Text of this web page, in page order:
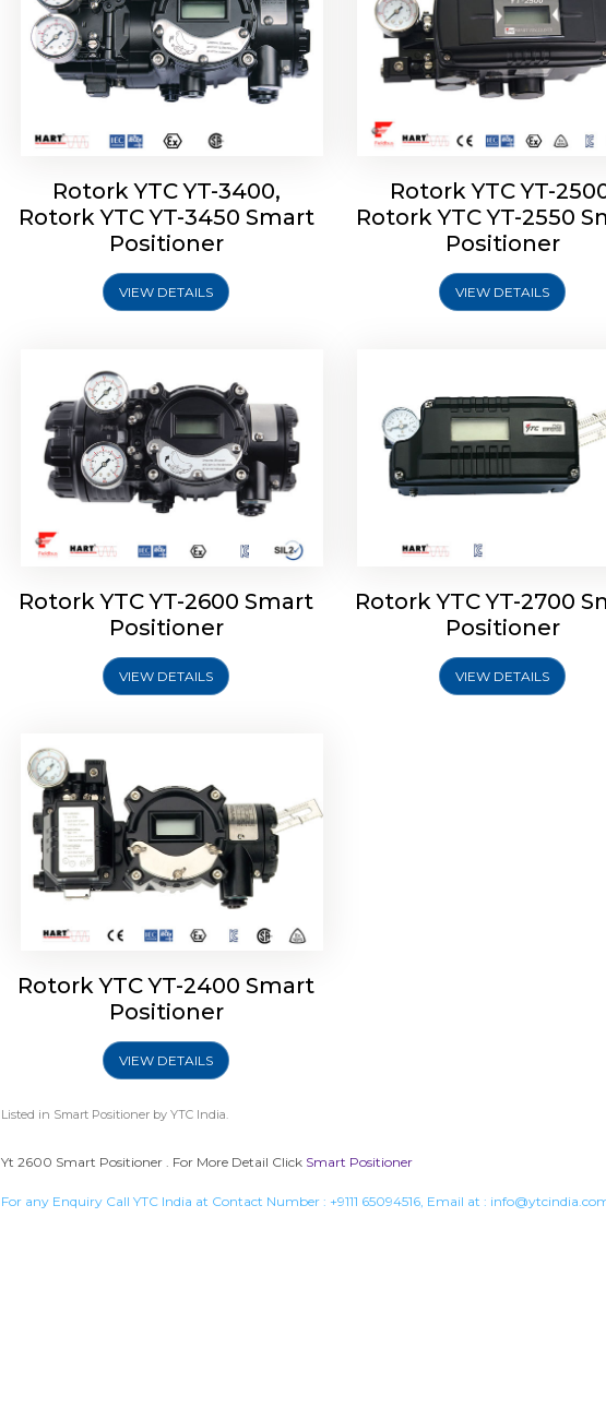
Rotork YTC YT-3400,
Rotork YTC YT-3450 Smart
Positioner
VIEW DETAILS
Rotork YTC YT-
Rotork YTC YT-2550
Positioner
VIEW DETAILS
Rotork YTC YT-2600 Smart
Positioner
Rotork YTC YT-2600 Smart
Positioner
VIEW DETAILS
Rotork YTC YT-2700
Positioner
Rotork YTC YT-2700
Positioner
VIEW DETAILS
Rotork YTC YT-2400 Smart
Positioner
Rotork YTC YT-2400 Smart
Positioner
VIEW DETAILS
Listed in Smart Positionerby YTC India.
Yt 2600 Smart Positioner . For More Detail Click Smart Positioner
For any Enquiry Call YTC India at Contact Number : +9111 65094516, Email at :